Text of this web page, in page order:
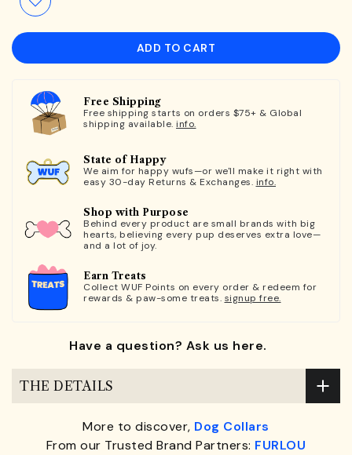
ADD TO CART
Free Shipping
Free shipping starts on orders $75+ & Global
shipping available. info.
State of Happy
We aim for happy wufs—or we'll make it right with
easy 30-day Returns & Exchanges. info.
Shop with Purpose
Behind every product are small brands with big
hearts, believing every pup deserves extra love—
and a lot of joy.
Earn Treats
Collect WUF Points on every order & redeem for
rewards & paw-some treats. signup free.
Have a question? Ask us here.
THE DETAILS
More to discover, Dog Collars
From our Trusted Brand Partners: FURLOU